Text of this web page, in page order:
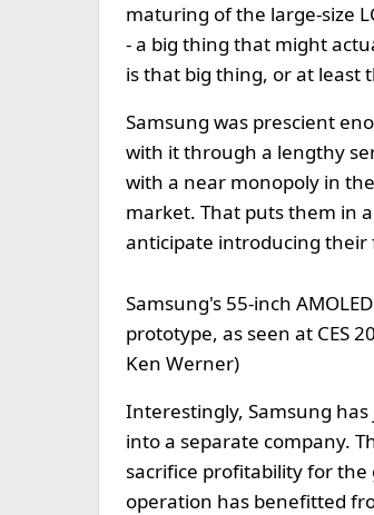
maturing of the large-size
- a big thing that might
is that big thing, or at least
Samsung was prescient
with it through a lengthy
with a near monopoly in
market. That puts them in
anticipate introducing their
Samsung's 55-inch
prototype, as seen at CES
Ken Werner)
Interestingly, Samsung
into a separate company.
sacrifice profitability for the
operation has benefitted